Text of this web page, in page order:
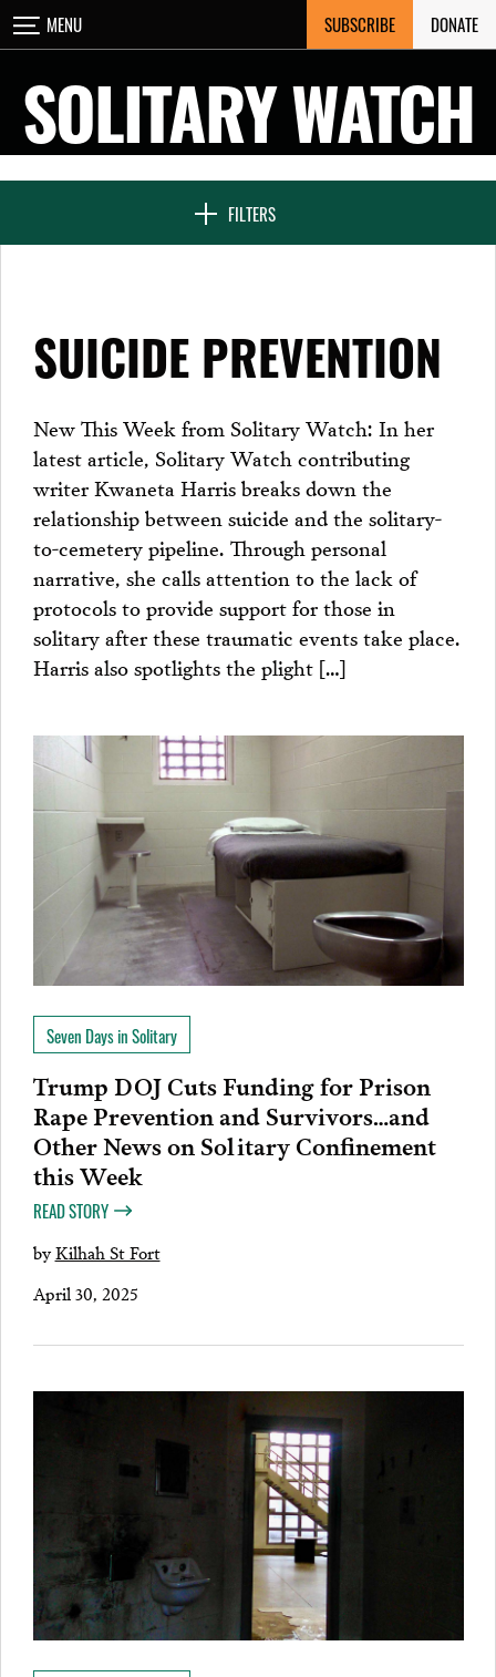
Skip
to
MENU SUBSCRIBE DONATE
SOLITARY WATCH
FILTERS
CLOSE
NEWS & FEATURES
SEVEN DAYS IN SOLITARY
PROJECTS
SUICIDE PREVENTION
New This Week from Solitary Watch: In her
latest article, Solitary Watch contributing
writer Kwaneta Harris breaks down the
relationship between suicide and the solitary-
to-cemetery pipeline. Through personal
narrative, she calls attention to the lack of
protocols to provide support for those in
solitary after these traumatic events take place.
Harris also spotlights the plight […]
Seven Days in Solitary
Trump DOJ Cuts Funding for Prison
Rape Prevention and Survivors…and
Other News on Solitary Confinement
this Week
READ STORY
byKilhah St Fort
April 30, 2025